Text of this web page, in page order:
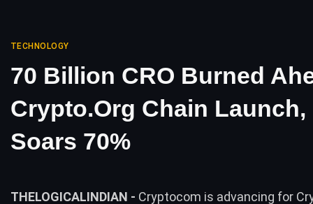
TECHNOLOGY
70 Billion CRO Burned
Crypto.org Chain Launch,
Soars 70%
THELOGICALINDIAN - Cryptocom is advancing for